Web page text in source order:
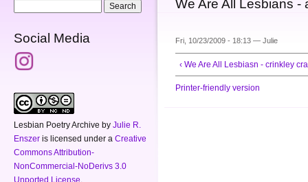
Social Media
Lesbian Poetry Archive by Julie R.
Enszer is licensed under a Creative
Commons Attribution-
NonCommercial-NoDerivs 3.0
Unported License
You are here
We Are All Lesbians -
Fri, 10/23/2009 - 18:13 — Julie
‹ We Are All Lesbiasn - crinkley
Printer-friendly version